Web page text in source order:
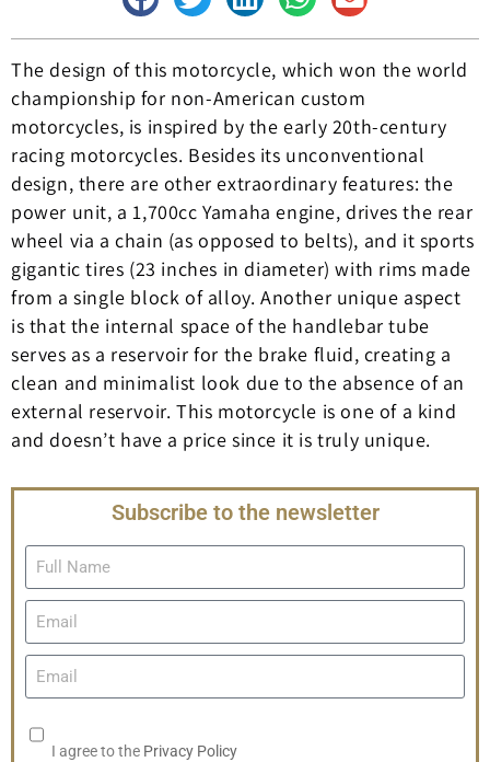
The design of this motorcycle, which won the world
championship for non-American custom
motorcycles, is inspired by the early 20th-century
racing motorcycles. Besides its unconventional
design, there are other extraordinary features: the
power unit, a 1,700cc Yamaha engine, drives the rear
wheel via a chain (as opposed to belts), and it sports
gigantic tires (23 inches in diameter) with rims made
from a single block of alloy. Another unique aspect
is that the internal space of the handlebar tube
serves as a reservoir for the brake fluid, creating a
clean and minimalist look due to the absence of an
external reservoir. This motorcycle is one of a kind
and doesn’t have a price since it is truly unique.
Subscribe to the newsletter
I agree to the Privacy Policy